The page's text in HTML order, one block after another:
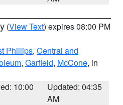
(View Text) expires 08:00 PM
Phillips, Central and
, Garfield, McCone, in
10:00
Updated: 04:35
AM